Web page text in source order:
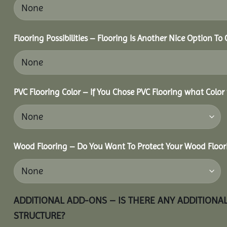
Flooring Possibilities – Flooring Is Another Nice Option To
PVC Flooring Color – If You Chose PVC Flooring what
Wood Flooring – Do You Want To Protect Your Wood
ADDITIONAL ADD-ONS – IS THERE ANY
STRUCTURE?